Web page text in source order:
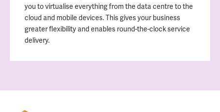
you to virtualise everything from the data centre to the
cloud and mobile devices. This gives your business
greater flexibility and enables round-the-clock service
delivery.